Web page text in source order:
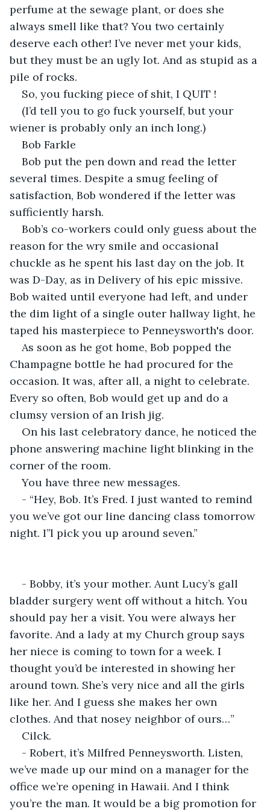
perfume at the sewage plant, or does she
always smell like that? You two certainly
deserve each other! I’ve never met your kids,
but they must be an ugly lot. And as stupid as a
pile of rocks.
So, you fucking piece of shit, I QUIT !
(I’d tell you to go fuck yourself, but your
wiener is probably only an inch long.)
Bob Farkle
Bob put the pen down and read the letter
several times. Despite a smug feeling of
satisfaction, Bob wondered if the letter was
sufficiently harsh.
Bob’s co-workers could only guess about the
reason for the wry smile and occasional
chuckle as he spent his last day on the job. It
was D-Day, as in Delivery of his epic missive.
Bob waited until everyone had left, and under
the dim light of a single outer hallway light, he
taped his masterpiece to Penneysworth's door.
As soon as he got home, Bob popped the
Champagne bottle he had procured for the
occasion. It was, after all, a night to celebrate.
Every so often, Bob would get up and do a
clumsy version of an Irish jig.
On his last celebratory dance, he noticed the
phone answering machine light blinking in the
corner of the room.
You have three new messages.
- “Hey, Bob. It’s Fred. I just wanted to remind
you we’ve got our line dancing class tomorrow
night. I’’l pick you up around seven.”
- Bobby, it’s your mother. Aunt Lucy’s gall
bladder surgery went off without a hitch. You
should pay her a visit. You were always her
favorite. And a lady at my Church group says
her niece is coming to town for a week. I
thought you’d be interested in showing her
around town. She’s very nice and all the girls
like her. And I guess she makes her own
clothes. And that nosey neighbor of ours…”
Cilck.
- Robert, it’s Milfred Penneysworth. Listen,
we’ve made up our mind on a manager for the
office we’re opening in Hawaii. And I think
you’re the man. It would be a big promotion for